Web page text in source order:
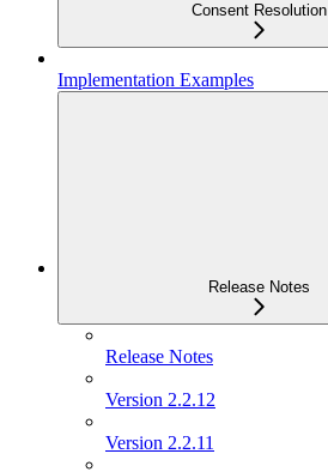
Consent Resolution
Implementation Examples
Release Notes
Release Notes
Version 2.2.12
Version 2.2.11